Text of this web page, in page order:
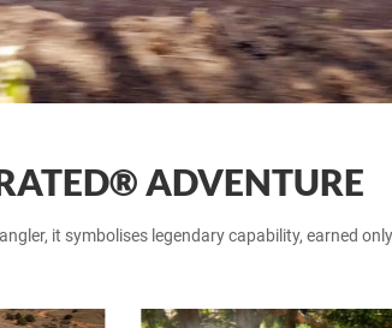
ADVENTURE
it symbolises legendary capability, earned